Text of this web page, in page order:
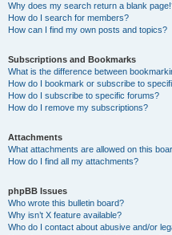
Why does my search return a blank
How do I search for members?
How can I find my own posts and topics?
Subscriptions and Bookmarks
What is the difference between
How do I bookmark or subscribe to
How do I subscribe to specific forums?
How do I remove my subscriptions?
Attachments
What attachments are allowed on this
How do I find all my attachments?
phpBB Issues
Who wrote this bulletin board?
Why isn’t X feature available?
Who do I contact about abusive and/or